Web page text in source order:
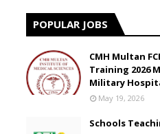
POPULAR JOBS
CMH Multan
Training 2026
Military
May 19, 2026
Schools